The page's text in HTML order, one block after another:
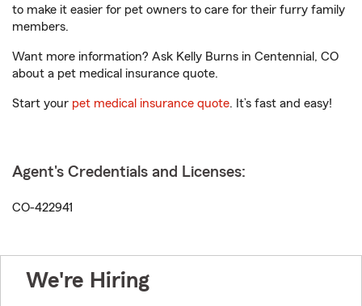
to make it easier for pet owners to care for their furry family
members.
Want more information? Ask Kelly Burns in Centennial, CO
about a pet medical insurance quote.
Start your pet medical insurance quote. It’s fast and easy!
Agent's Credentials and Licenses:
CO-422941
We're Hiring